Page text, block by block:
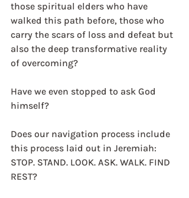
those spiritual elders who have
walked this path before, those who
carry the scars of loss and defeat but
also the deep transformative reality
of overcoming?
Have we even stopped to ask God
himself?
Does our navigation process include
this process laid out in Jeremiah:
STOP. STAND. LOOK. ASK. WALK. FIND
REST?